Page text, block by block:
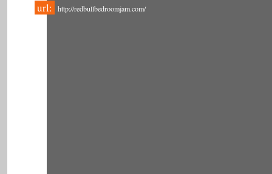
url: http://redbullbedroomjam.com/